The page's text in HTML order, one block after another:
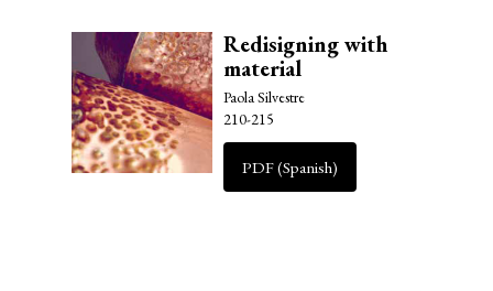
Redisigning with
material
Paola Silvestre
210-215
PDF (Spanish)